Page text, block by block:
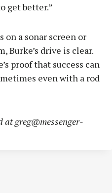
get better.”
on a sonar screen or
Burke’s drive is clear.
proof that success can
even with a rod
atgreg@messenger-